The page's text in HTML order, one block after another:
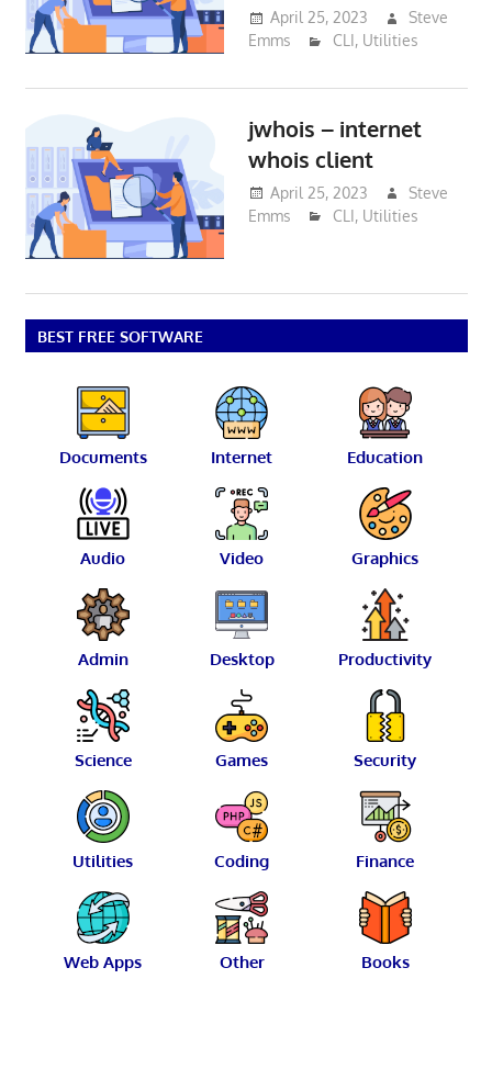
April 25, 2023
Steve
Emms
CLI, Utilities
jwhois – internet
whois client
April 25, 2023
Steve
Emms
CLI, Utilities
BEST FREE SOFTWARE
Documents Internet Education
Audio Video Graphics
Admin Desktop Productivity
Science Games Security
Utilities Coding Finance
Web Apps Other Books